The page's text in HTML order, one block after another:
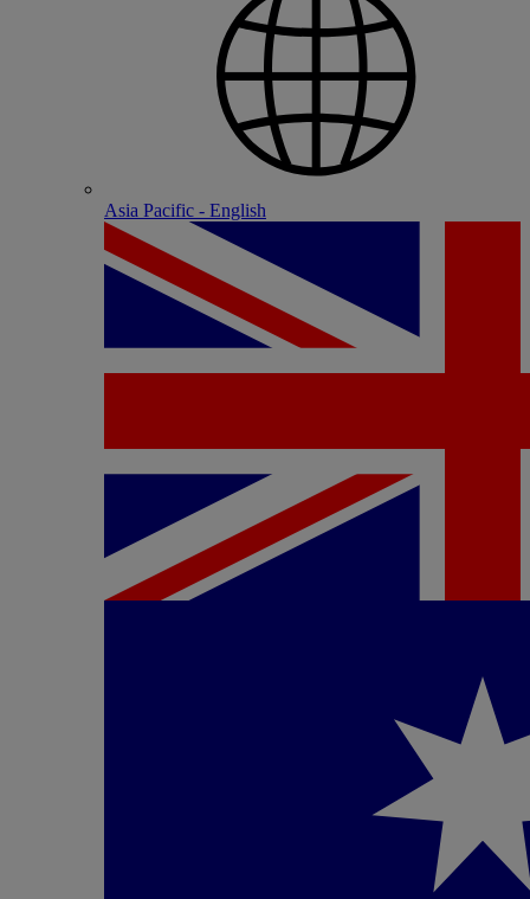
Asia Pacific - English